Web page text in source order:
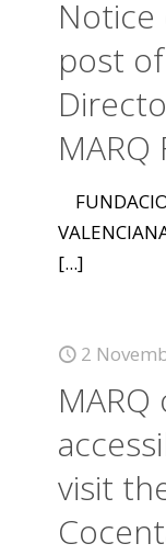
Notice
post
[...]
2
visit